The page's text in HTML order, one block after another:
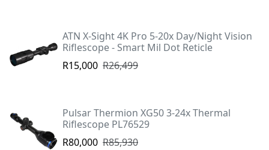
ATN X-Sight 4K Pro 5-20x Day/Night Vision
Riflescope - Smart Mil Dot Reticle
R15,000 R26,499
Pulsar Thermion XG50 3-24x Thermal
Riflescope PL76529
R80,000 R85,930